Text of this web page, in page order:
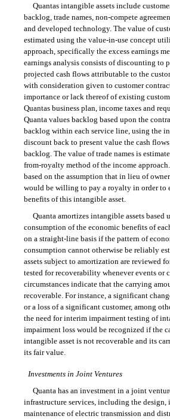
Quantas intangible assets include
backlog, trade names, non-compete
and developed technology. The value of
estimated using thevalue-in-use concept
approach, specifically the excess earnings
earnings analysis consists of discounting to
projected cash flows attributable to the
with consideration given to customer
importance or lack thereof of existing
Quantas business plan, income taxes and
Quanta values backlog based upon the
backlog within each service line, using the
discount back to present value the cash
backlog. The value of trade names is
from-royalty method of the income
based on the assumption that in lieu of
would be willing to pay a royalty in order to
benefits of this intangible asset.
Quanta amortizes intangible assets based
consumption of the economic benefits of
on a straight-line basis if the pattern of
consumption cannot otherwise be reliably
assets subject to amortization are reviewed
tested for recoverability whenever events or
circumstances indicate that the carrying
recoverable. For instance, a significant
or a loss of a significant customer, among
the need for interim impairment testing of
impairment loss would be recognized if the
intangible asset is not recoverable and its
its fair value.
Investments in Joint Ventures
Quanta has an investment in a joint
infrastructure services, including the design,
maintenance of electric transmission and